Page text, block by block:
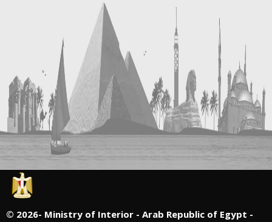
© 2026- Ministry of Interior - Arab Republic of Egypt -